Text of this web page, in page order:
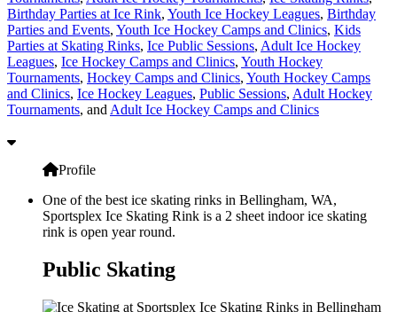
Birthday Parties at Ice Rink, Youth Ice Hockey Leagues, Birthday
Parties and Events, Youth Ice Hockey Camps and Clinics, Kids
Parties at Skating Rinks, Ice Public Sessions, Adult Ice Hockey
Leagues, Ice Hockey Camps and Clinics, Youth Hockey
Tournaments, Hockey Camps and Clinics, Youth Hockey Camps
and Clinics, Ice Hockey Leagues, Public Sessions, Adult Hockey
Tournaments, and Adult Ice Hockey Camps and Clinics
Profile
One of the best ice skating rinks in Bellingham, WA,
Sportsplex Ice Skating Rink is a 2 sheet indoor ice skating
rink is open year round.
Public Skating